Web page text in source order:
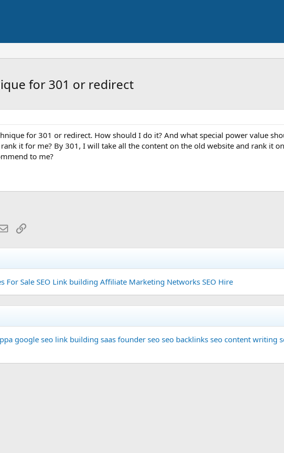
for 301 or redirect
for 301 or redirect. How should I do it? And what special power value
it for me? By 301, I will take all the content on the old website and rank it
to me?
EmailLink
For SaleSEO Link building Affiliate Marketing Networks SEO Hire
google seo link building saas founder seo seo backlinks seo content writing